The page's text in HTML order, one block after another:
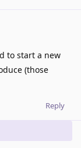
to start a new
(those
Reply